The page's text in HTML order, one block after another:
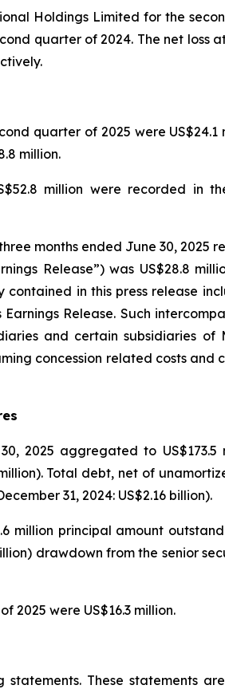
Holdings Limited for the
quarter of 2024. The net
quarter of 2025 were
million.
million were recorded in
months ended June 30,
Release”) was US$28.8
contained in this press release
Release. Such
and certain subsidiaries
concession related costs
2025 aggregated to US$173.5
Total debt, net of
31, 2024: US$2.16 billion).
million principal amount
drawdown from the senior
2025 were US$16.3 million.
These statements